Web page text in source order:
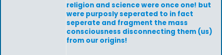
religion and science were once one! but
were purposly seperated to in fact
seperate and fragment the mass
consciousness disconnecting them (us)
from our origins!